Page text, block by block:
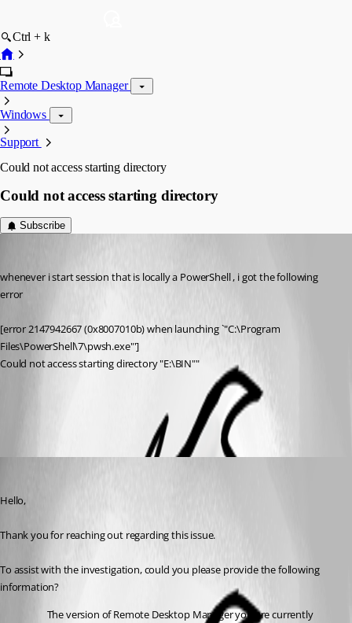
Ctrl + k
Remote Desktop Manager
Windows
Support
Could not access starting directory
Could not access starting directory
Subscribe
whenever i start session that is locally a PowerShell , i got the following
error
[error 2147942667 (0x8007010b) when launching `"C:\Program
Files\PowerShell\7\pwsh.exe"']
Could not access starting directory "E:\BIN""
Hello,
Thank you for reaching out regarding this issue.
To assist with the investigation, could you please provide the following
information?
The version of Remote Desktop Manager you are currently